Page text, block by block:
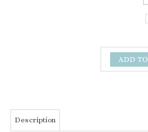
Ferno Bier Pin, Complete Set